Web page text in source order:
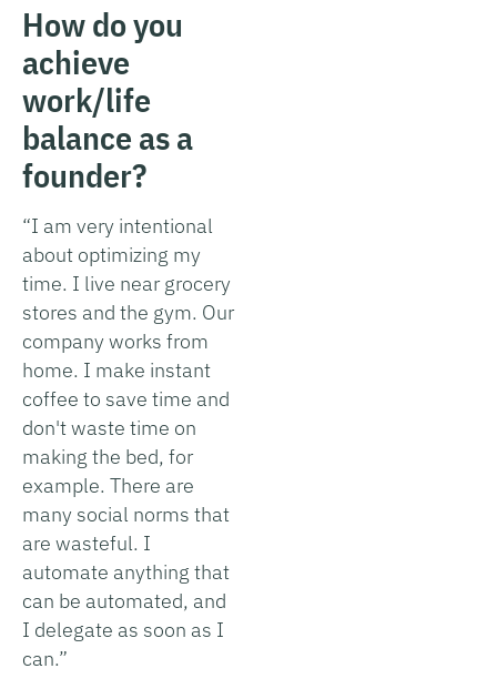
How do you
achieve
work/life
balance as a
founder?
“I am very intentional
about optimizing my
time. I live near grocery
stores and the gym. Our
company works from
home. I make instant
coffee to save time and
don't waste time on
making the bed, for
example. There are
many social norms that
are wasteful. I
automate anything that
can be automated, and
I delegate as soon as I
can.”